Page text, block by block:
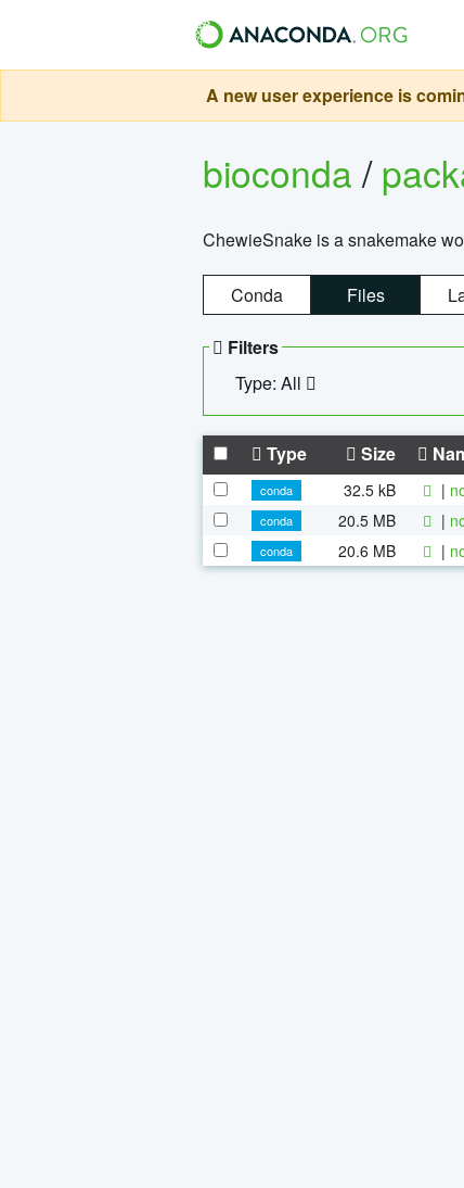
A new user experience is
bioconda/
ChewieSnake is a snakemake
Conda Files
Filters
Type: All
Type Size
conda 32.5 kB |
conda
20.5 MB |
conda
20.6 MB |